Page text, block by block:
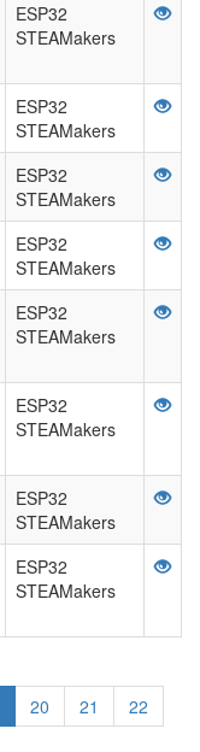
ESP32
STEAMakers
ESP32
STEAMakers
ESP32
STEAMakers
ESP32
STEAMakers
ESP32
STEAMakers
ESP32
STEAMakers
ESP32
STEAMakers
ESP32
STEAMakers
20 21
22